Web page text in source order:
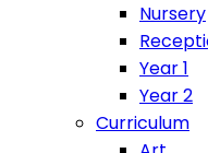
Nursery
Year 1
Year 2
Curriculum